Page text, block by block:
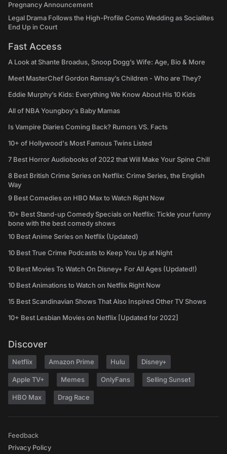
Pregnancy Announcement
Legal Drama Follows the High-Profile Como Wedding as Socialites
End Up in Court
Fast Access
A Look at Shante Broadus, Snoop Dogg’s Wife: Age, Bio & More
Meet MasterChef Gordon Ramsay’s Children - Who are They?
Eddie Murphy’s Kids: Everything We Know About His 10 Kids
All of NBA Youngboy's Baby Mamas
Is Vampire Diaries Coming Back? Rumors VS. Facts
10+ of Hollywood's Most Famous Twins Listed
7 Best Horror Audiobooks of 2022 that Will Make Your Spine Chill
8 Best British Crime Series on Netflix: Crime Series, the English
Way
9 Best Comedies on HBO Max to Watch Right Now
10+ Best Stand-up Comedy Specials on Netflix: Tickle your funny
bone with the best comedy shows
10 Best Anime Series on Netflix (Updated)
10 Best True Crime Podcasts to Keep You Up at Night
10 Best Movies To Watch On Disney+ For All Ages (Updated!)
10 Best Animations to Watch on Netflix Right Now
15 Best Scandinavian Shows That Also Inspired Other TV Shows
10+ Best Lesbian Movies on Netflix [Updated for 2022]
Discover
Netflix Amazon Prime Hulu Disney+
Apple TV+ Memes OnlyFans Selling Sunset
HBO Max Drag Race
Feedback
Privacy Policy